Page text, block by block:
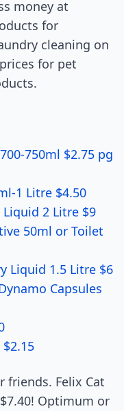
money at
for
cleaning on
for pet
750ml $2.75 pg
1 Litre $4.50
2 Litre $9
50ml or Toilet
Liquid 1.5 Litre $6
Capsules
friends. Felix Cat
Optimum or